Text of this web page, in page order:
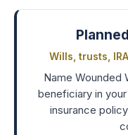
Wills, trusts,
Name Wounded
beneficiary in
insurance